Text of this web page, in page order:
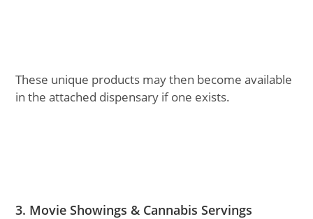
These unique products may then become available
in the attached dispensary if one exists.
3. Movie Showings & Cannabis Servings